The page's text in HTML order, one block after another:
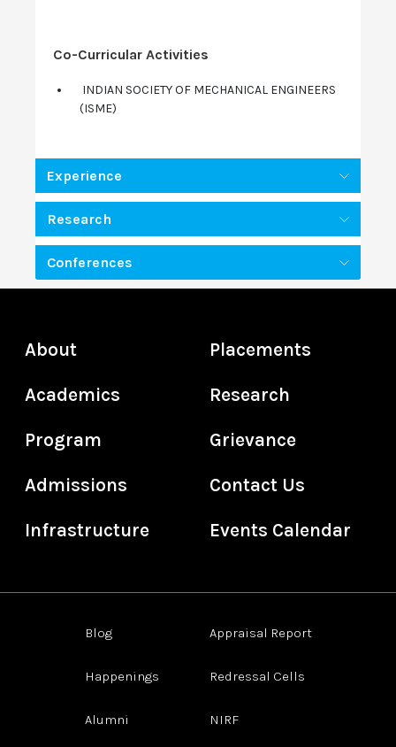
Co-Curricular Activities
INDIAN SOCIETY OF MECHANICAL ENGINEERS
(ISME)
Experience
Research
Conferences
About
Academics
Program
Admissions
Infrastructure
Placements
Research
Grievance
Contact Us
Events Calendar
Blog
Happenings
Alumni
Appraisal Report
Redressal Cells
NIRF